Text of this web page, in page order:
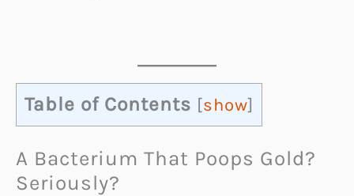
Table of Contents [show]
A Bacterium That Poops Gold?
Seriously?